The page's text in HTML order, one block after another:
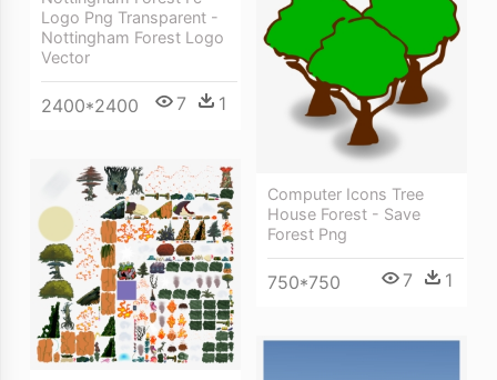
Logo Png Transparent -
Nottingham Forest Logo
Vector
2400*2400 7 1
Computer Icons Tree
House Forest - Save
Forest Png
750*750 7 1